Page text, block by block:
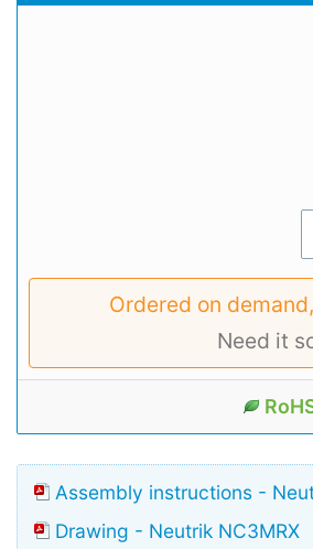
Ordered on
Need it
Assembly instructions -
Drawing - Neutrik NC3MRX